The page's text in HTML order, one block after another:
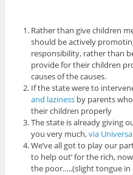
Rather than give children
should be actively
responsibility, rather than
provide for their children
causes of the causes.
If the state were to
and laziness by parents
their children properly
The state is already giving
you very much,via
We’ve all got to play our
to help out’ for the rich,
the poor…..(slight tongue